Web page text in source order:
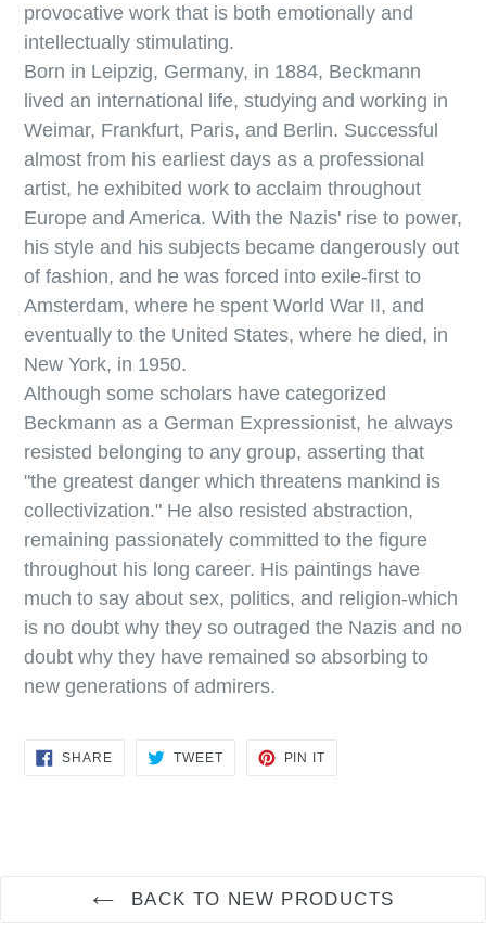
provocative work that is both emotionally and
intellectually stimulating.
Born in Leipzig, Germany, in 1884, Beckmann
lived an international life, studying and working in
Weimar, Frankfurt, Paris, and Berlin. Successful
almost from his earliest days as a professional
artist, he exhibited work to acclaim throughout
Europe and America. With the Nazis' rise to power,
his style and his subjects became dangerously out
of fashion, and he was forced into exile-first to
Amsterdam, where he spent World War II, and
eventually to the United States, where he died, in
New York, in 1950.
Although some scholars have categorized
Beckmann as a German Expressionist, he always
resisted belonging to any group, asserting that
"the greatest danger which threatens mankind is
collectivization." He also resisted abstraction,
remaining passionately committed to the figure
throughout his long career. His paintings have
much to say about sex, politics, and religion-which
is no doubt why they so outraged the Nazis and no
doubt why they have remained so absorbing to
new generations of admirers.
SHARESHARE
ON
TWEETTWEET
PIN IT
BACK TO NEW PRODUCTS